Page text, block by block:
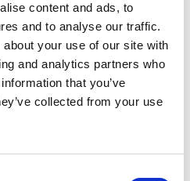
content and ads, to
and to analyse our traffic.
your use of our site with
and analytics partners who
that you’ve
collected from your use
Ingredients
beer with all the taste